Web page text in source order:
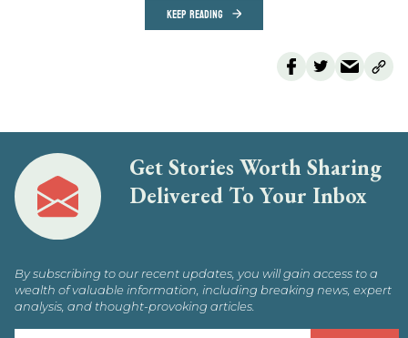
KEEP READING
Get Stories Worth Sharing
Delivered To Your Inbox
By subscribing to our recent updates, you will gain access to a
wealth of valuable information, including breaking news, expert
analysis, and thought-provoking articles.